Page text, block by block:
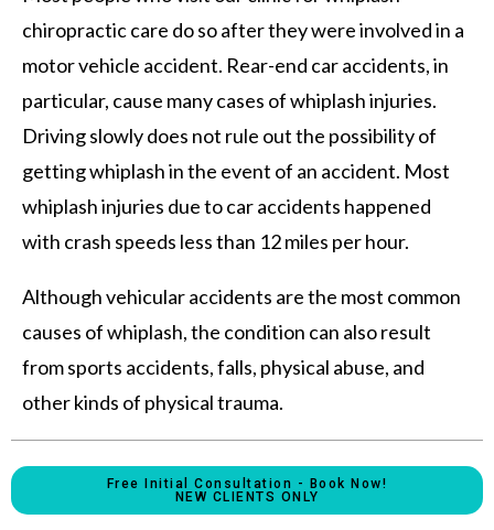
chiropractic care do so after they were involved in a
motor vehicle accident. Rear-end car accidents, in
particular, cause many cases of whiplash injuries.
Driving slowly does not rule out the possibility of
getting whiplash in the event of an accident. Most
whiplash injuries due to car accidents happened
with crash speeds less than 12 miles per hour.
Although vehicular accidents are the most common
causes of whiplash, the condition can also result
from sports accidents, falls, physical abuse, and
other kinds of physical trauma.
Free Initial Consultation - Book Now!
NEW CLIENTS ONLY